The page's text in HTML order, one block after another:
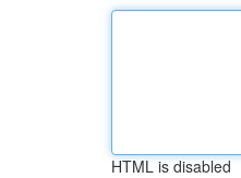
HTML is disabled